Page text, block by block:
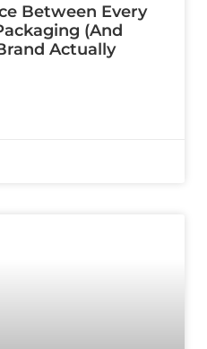
Between Every
(And
Actually